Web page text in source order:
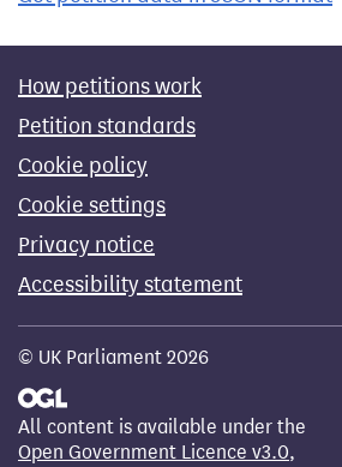
How petitions work
Petition standards
Cookie policy
Cookie settings
Privacy notice
Accessibility statement
© UK Parliament 2026
All content is available under the
Open Government Licence v3.0,